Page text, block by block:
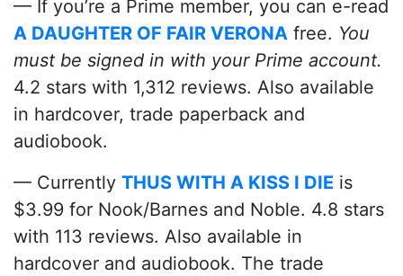
— If you’re a Prime member, you can e-read
A DAUGHTER OF FAIR VERONA free. You
must be signed in with your Prime account.
4.2 stars with 1,312 reviews. Also available
in hardcover, trade paperback and
audiobook.
— Currently THUS WITH A KISS I DIE is
$3.99 for Nook/Barnes and Noble. 4.8 stars
with 113 reviews. Also available in
hardcover and audiobook. The trade